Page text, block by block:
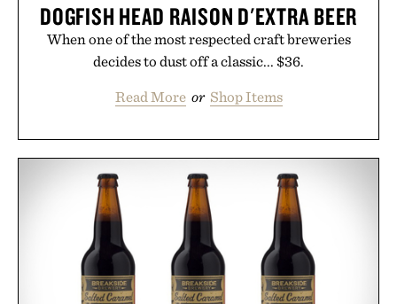
DOGFISH HEAD RAISON D'EXTRA BEER
When one of the most respected craft breweries
decides to dust off a classic... $36.
Read More or Shop Items